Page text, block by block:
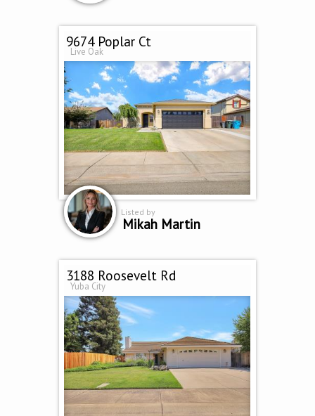
9674 Poplar Ct
Live Oak
Listed by
Mikah Martin
3188 Roosevelt Rd
Yuba City